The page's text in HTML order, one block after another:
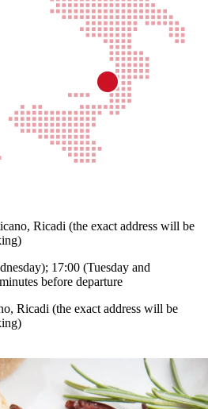
Ricadi (the exact address will be
17:00 (Tuesday and
before departure
Ricadi (the exact address will be